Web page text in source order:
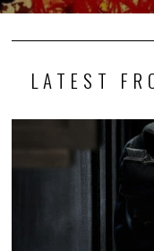
LATEST